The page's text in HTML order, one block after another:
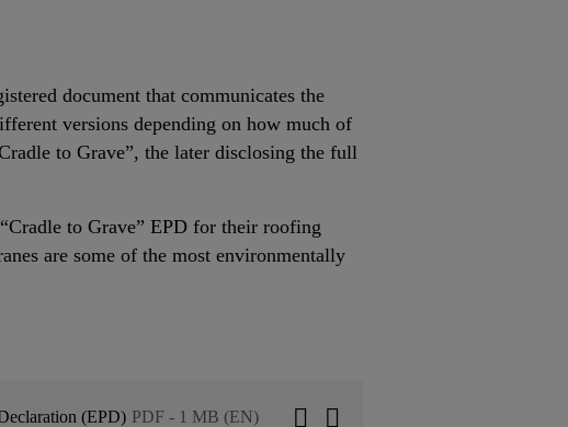
document that communicates the
versions depending on how much of
to Grave”, the later disclosing the full
to Grave” EPD for their roofing
are some of the most environmentally
(EPD) PDF - 1 MB (EN)